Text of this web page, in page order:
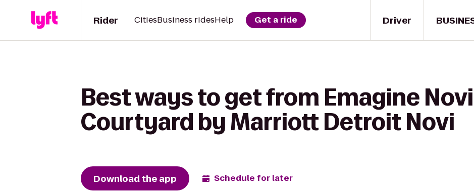
Driver
Rider CitiesBusiness ridesHelp Get a ride
Best ways to get from Emagine
Courtyard by Marriott Detroit Novi
Download the app Schedule for later